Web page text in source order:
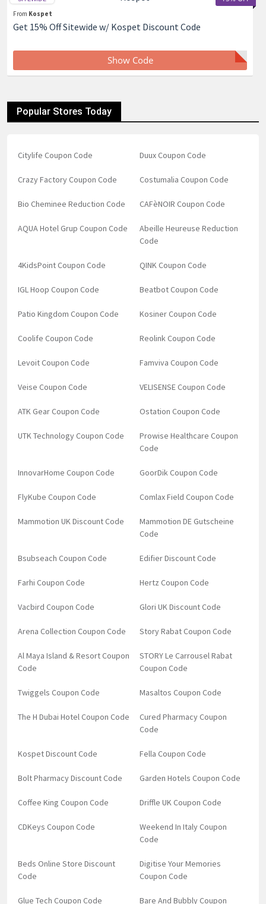
From Kospet
Get 15% Off Sitewide w/ Kospet Discount Code
Show Code
Popular Stores Today
Citylife Coupon Code Duux Coupon Code
Crazy Factory Coupon Code Costumalia Coupon Code
Bio Cheminee Reduction Code CAFèNOIR Coupon Code
AQUA Hotel Grup Coupon Code
Abeille Heureuse Reduction
Code
4KidsPoint Coupon Code QINK Coupon Code
IGL Hoop Coupon Code Beatbot Coupon Code
Patio Kingdom Coupon Code Kosiner Coupon Code
Coolife Coupon Code Reolink Coupon Code
Levoit Coupon Code Famviva Coupon Code
Veise Coupon Code VELISENSE Coupon Code
ATK Gear Coupon Code Ostation Coupon Code
UTK Technology Coupon Code
Prowise Healthcare Coupon
Code
InnovarHome Coupon Code GoorDik Coupon Code
FlyKube Coupon Code Comlax Field Coupon Code
Mammotion UK Discount Code
Mammotion DE Gutscheine
Code
Bsubseach Coupon Code Edifier Discount Code
Farhi Coupon Code Hertz Coupon Code
Vacbird Coupon Code Glori UK Discount Code
Arena Collection Coupon Code Story Rabat Coupon Code
Al Maya Island & Resort Coupon
Code
STORY Le Carrousel Rabat
Coupon Code
Twiggels Coupon Code Masaltos Coupon Code
The H Dubai Hotel Coupon Code
Cured Pharmacy Coupon
Code
Kospet Discount Code Fella Coupon Code
Bolt Pharmacy Discount Code Garden Hotels Coupon Code
Coffee King Coupon Code Driffle UK Coupon Code
CDKeys Coupon Code
Weekend In Italy Coupon
Code
Beds Online Store Discount
Code
Digitise Your Memories
Coupon Code
Glue Tech Coupon Code
Bare And Bubbly Coupon